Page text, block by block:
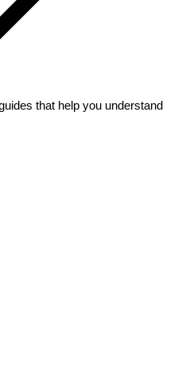
that help you understand